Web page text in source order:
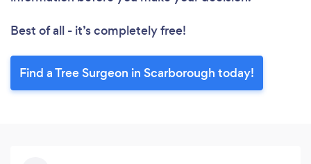
Best of all - it’s completely free!
Find a Tree Surgeon in Scarborough today!